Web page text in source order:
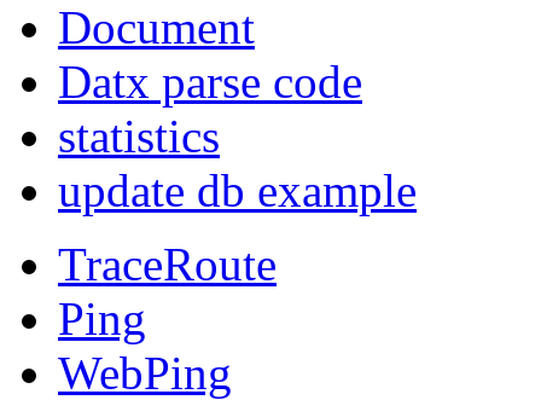
Document
Datx parse code
statistics
update db example
TraceRoute
Ping
WebPing